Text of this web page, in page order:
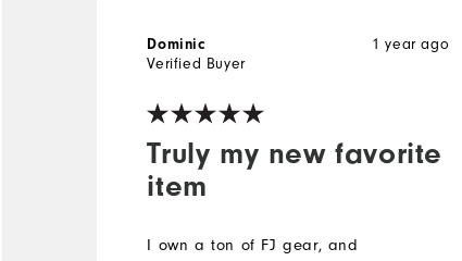
Truly my new favorite
item
1 year ago
Dominic
Verified Buyer
I own a ton of FJ gear, and